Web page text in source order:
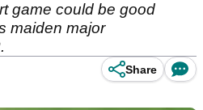
game could be good
maiden major
Share